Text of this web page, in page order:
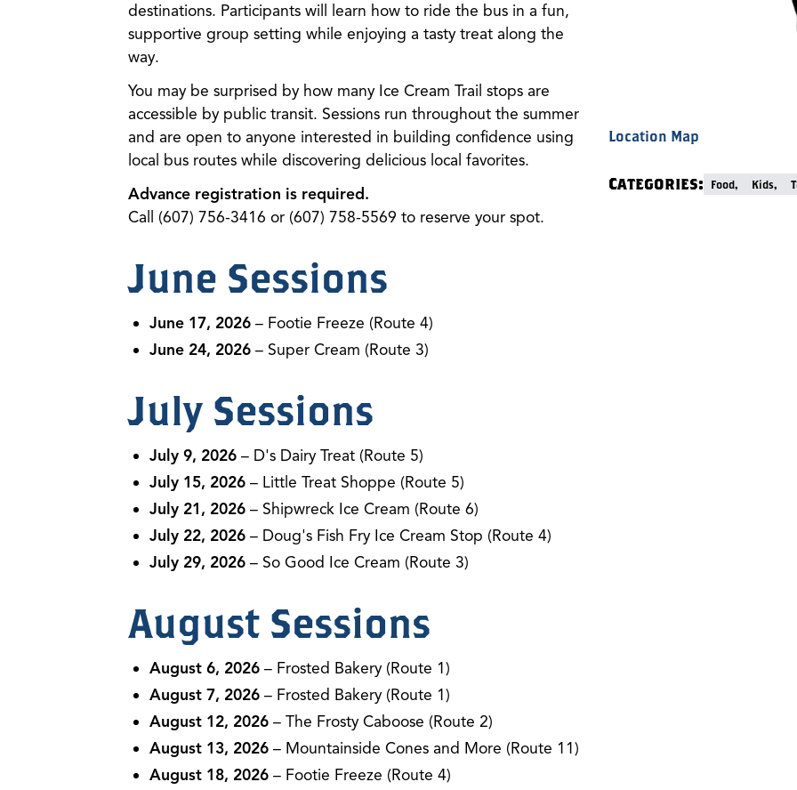
destinations. Participants will learn how to ride the bus in a fun,
supportive group setting while enjoying a tasty treat along the
way.
You may be surprised by how many Ice Cream Trail stops are
accessible by public transit. Sessions run throughout the summer
and are open to anyone interested in building confidence using
local bus routes while discovering delicious local favorites.
Advance registration is required.
Call (607) 756-3416 or (607) 758-5569 to reserve your spot.
June Sessions
June 17, 2026 – Footie Freeze (Route 4)
June 24, 2026 – Super Cream (Route 3)
July Sessions
July 9, 2026 – D's Dairy Treat (Route 5)
July 15, 2026 – Little Treat Shoppe (Route 5)
July 21, 2026 – Shipwreck Ice Cream (Route 6)
July 22, 2026 – Doug's Fish Fry Ice Cream Stop (Route 4)
July 29, 2026 – So Good Ice Cream (Route 3)
August Sessions
August 6, 2026 – Frosted Bakery (Route 1)
August 7, 2026 – Frosted Bakery (Route 1)
August 12, 2026 – The Frosty Caboose (Route 2)
August 13, 2026 – Mountainside Cones and More (Route 11)
August 18, 2026 – Footie Freeze (Route 4)
Location Map
Categories: Food, Kids,